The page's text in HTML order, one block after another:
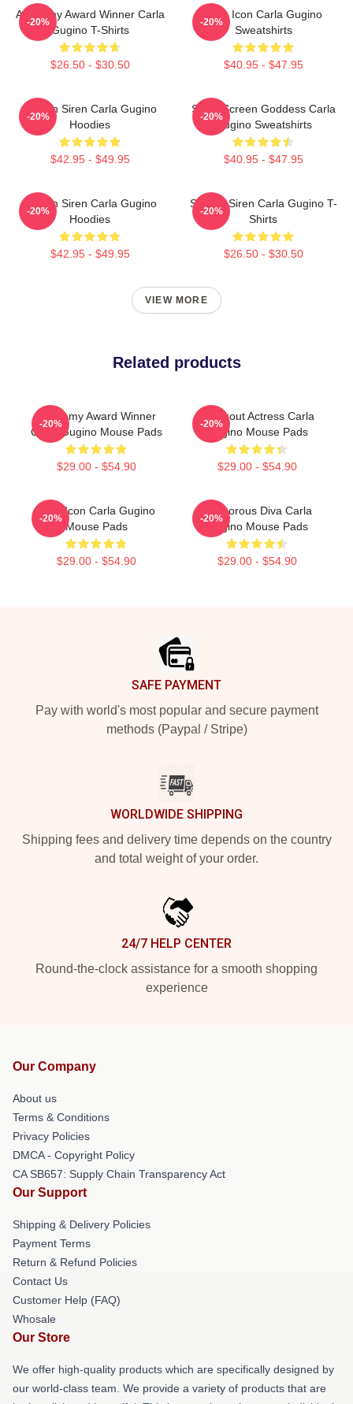
Academy Award Winner Carla
Gugino T-Shirts
$26.50 - $30.50
-20%
Style Icon Carla Gugino
Sweatshirts
$40.95 - $47.95
-20%
Screen Siren Carla Gugino
Hoodies
$42.95 - $49.95
-20%
Silver Screen Goddess Carla
Gugino Sweatshirts
$40.95 - $47.95
-20%
Screen Siren Carla Gugino
Hoodies
$42.95 - $49.95
-20%
Screen Siren Carla Gugino T-
Shirts
$26.50 - $30.50
-20%
VIEW MORE
Related products
Academy Award Winner
Carla Gugino Mouse Pads
$29.00 - $54.90
-20%
Breakout Actress Carla
Gugino Mouse Pads
$29.00 - $54.90
-20%
Style Icon Carla Gugino
Mouse Pads
$29.00 - $54.90
-20%
Glamorous Diva Carla
Gugino Mouse Pads
$29.00 - $54.90
-20%
SAFE PAYMENT
Pay with world's most popular and secure payment
methods (Paypal / Stripe)
WORLDWIDE SHIPPING
Shipping fees and delivery time depends on the country
and total weight of your order.
24/7 HELP CENTER
Round-the-clock assistance for a smooth shopping
experience
Our Company
About us
Terms & Conditions
Privacy Policies
DMCA - Copyright Policy
CA SB657: Supply Chain Transparency Act
Our Support
Shipping & Delivery Policies
Payment Terms
Return & Refund Policies
Contact Us
Customer Help (FAQ)
Whosale
Our Store
We offer high-quality products which are specifically designed by
our world-class team. We provide a variety of products that are